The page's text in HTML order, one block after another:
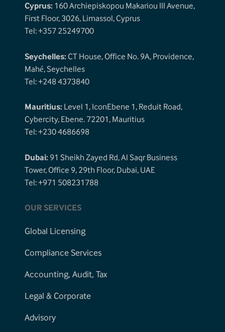
Cyprus: 160 Archiepiskopou Makariou III Avenue,
First Floor, 3026, Limassol, Cyprus
Tel: +357 25249700
Seychelles:CT House, Office No. 9A, Providence,
Mahé, Seychelles
Tel: +248 4373840
Mauritius: Level 1, IconEbene 1, Reduit Road,
Cybercity, Ebene. 72201, Mauritius
Tel: +230 4686698
Dubai: 91 Sheikh Zayed Rd, Al Saqr Business
Tower, Office 9, 29th Floor, Dubai, UAE
Tel: +971 508231788
OUR SERVICES
Global Licensing
Compliance Services
Accounting, Audit, Tax
Legal & Corporate
Advisory